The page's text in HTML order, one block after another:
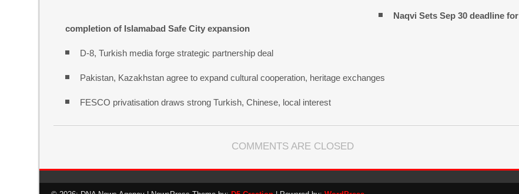
Naqvi Sets Sep 30 deadline for
completion of Islamabad Safe City expansion
D-8, Turkish media forge strategic partnership deal
Pakistan, Kazakhstan agree to expand cultural cooperation, heritage exchanges
FESCO privatisation draws strong Turkish, Chinese, local interest
COMMENTS ARE CLOSED